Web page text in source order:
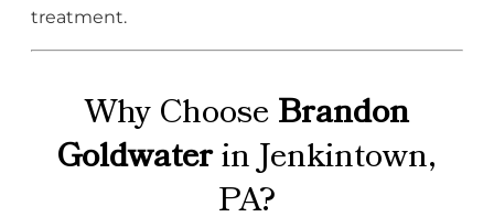
treatment.
Why Choose Brandon
Goldwaterin Jenkintown,
PA?